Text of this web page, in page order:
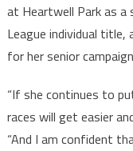
at Heartwell Park as
League individual
for her senior
“If she continues to
races will get easier
“And I am confident